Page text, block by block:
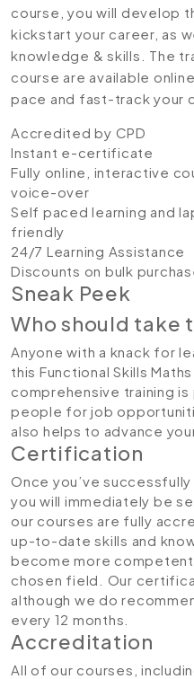
course, you will develop
kickstart your career, as
knowledge & skills. The
course are available
pace and fast-track your
Accredited by CPD
Instant e-certificate
Fully online, interactive
voice-over
Self paced learning and
friendly
24/7 Learning Assistance
Discounts on bulk
Sneak Peek
Who should take
Anyone with a knack for
this Functional Skills
comprehensive training
people for job
also helps to advance
Certification
Once you’ve
you will immediately be
our courses are fully
up-to-date skills and
become more
chosen field. Our
although we do
every 12 months.
Accreditation
All of our courses,